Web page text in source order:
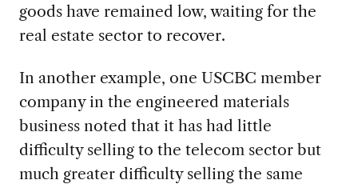
goods have remained low, waiting for the
real estate sector to recover.
In another example, one USCBC member
company in the engineered materials
business noted that it has had little
difficulty selling to the telecom sector but
much greater difficulty selling the same